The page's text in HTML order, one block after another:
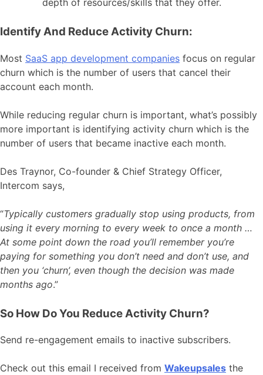
Identify And Reduce Activity Churn:
Most SaaS app development companies focus on regular
churn which is the number of users that cancel their
account each month.
While reducing regular churn is important, what’s possibly
more important is identifying activity churn which is the
number of users that became inactive each month.
Des Traynor, Co-founder & Chief Strategy Officer,
Intercom says,
“Typically customers gradually stop using products, from
using it every morning to every week to once a month …
At some point down the road you’ll remember you’re
paying for something you don’t need and don’t use, and
then you ‘churn’, even though the decision was made
months ago.”
So How Do You Reduce Activity Churn?
Send re-engagement emails to inactive subscribers.
Check out this email I received from Wakeupsales the